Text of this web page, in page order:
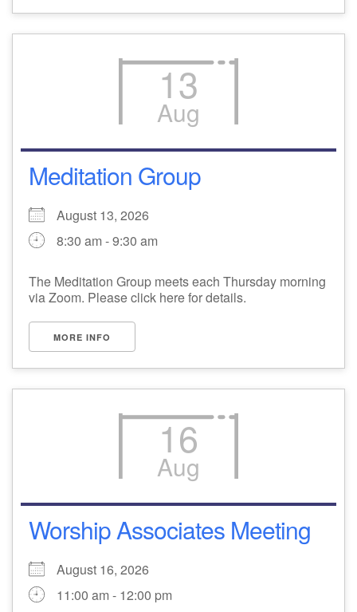
13
Aug
Meditation Group
August 13, 2026
8:30 am - 9:30 am
The Meditation Group meets each Thursday morning
via Zoom. Please click here for details.
MORE INFO
16
Aug
Worship Associates Meeting
August 16, 2026
11:00 am - 12:00 pm